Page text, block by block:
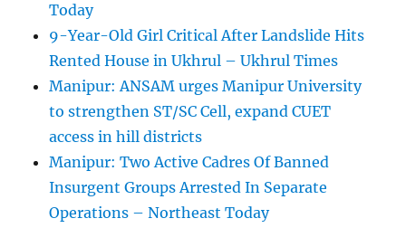
Today
9-Year-Old Girl Critical After Landslide Hits
Rented House in Ukhrul – Ukhrul Times
Manipur: ANSAM urges Manipur University
to strengthen ST/SC Cell, expand CUET
access in hill districts
Manipur: Two Active Cadres Of Banned
Insurgent Groups Arrested In Separate
Operations – Northeast Today